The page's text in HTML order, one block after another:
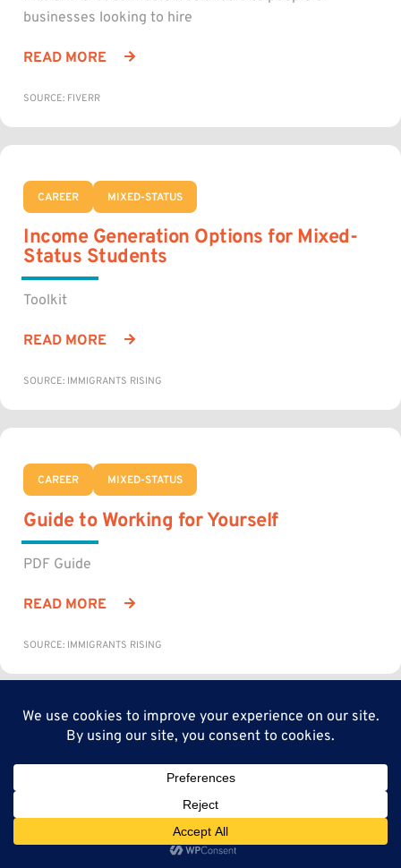
businesses looking to hire
READ MORE
SOURCE: FIVERR
CAREER MIXED-STATUS
Income Generation Options for Mixed-
Status Students
Toolkit
READ MORE
SOURCE: IMMIGRANTS RISING
CAREER MIXED-STATUS
Guide to Working for Yourself
PDF Guide
READ MORE
SOURCE: IMMIGRANTS RISING
CAREER MIXED-STATUS
Get Started as an Independent
Contractor or Freelancer
Guide to the entire process from industry research to